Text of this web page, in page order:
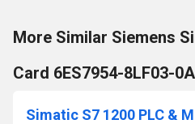
More Similar Siemens
Card 6ES7954-8LF03-
Simatic S7 1200 PLC &